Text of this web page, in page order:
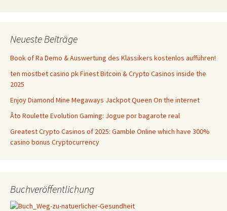
Neueste Beiträge
Book of Ra Demo & Auswertung des Klassikers kostenlos aufführen!
ten mostbet casino pk Finest Bitcoin & Crypto Casinos inside the
2025
Enjoy Diamond Mine Megaways Jackpot Queen On the internet
Âto Roulette Evolution Gaming: Jogue por bagarote real
Greatest Crypto Casinos of 2025: Gamble Online which have 300%
casino bonus Cryptocurrency
Buchveröffentlichung